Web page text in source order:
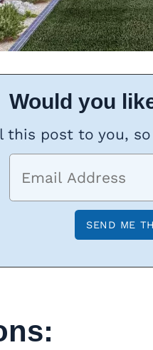
Would you
this post to you,